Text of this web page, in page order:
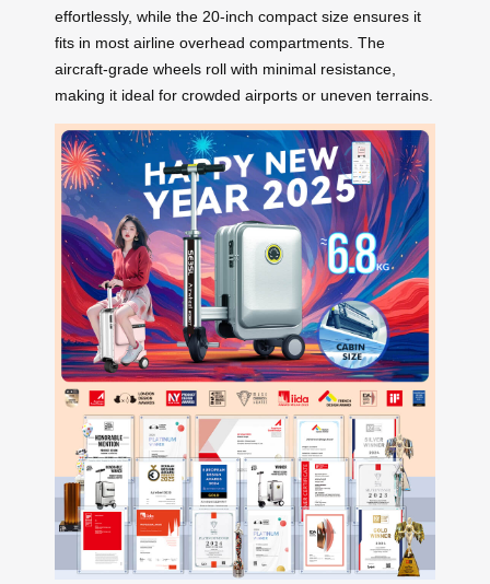
effortlessly, while the 20-inch compact size ensures it
fits in most airline overhead compartments. The
aircraft-grade wheels roll with minimal resistance,
making it ideal for crowded airports or uneven terrains.